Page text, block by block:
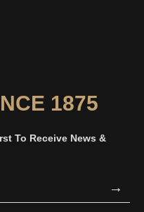
1875
To Receive News &
→